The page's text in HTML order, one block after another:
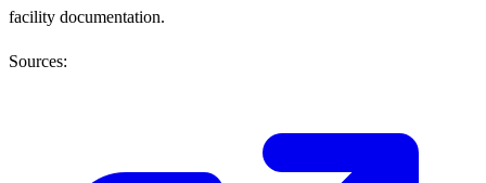
facility documentation.
Sources: